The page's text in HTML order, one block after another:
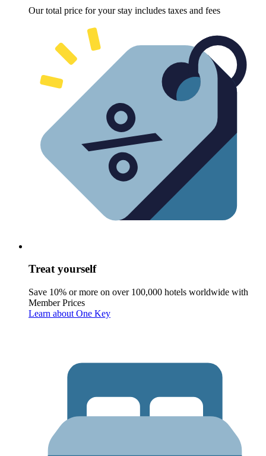
Our total price for your stay includes taxes and fees
Treat yourself
Save 10% or more on over 100,000 hotels worldwide with
Member Prices
Learn about One Key